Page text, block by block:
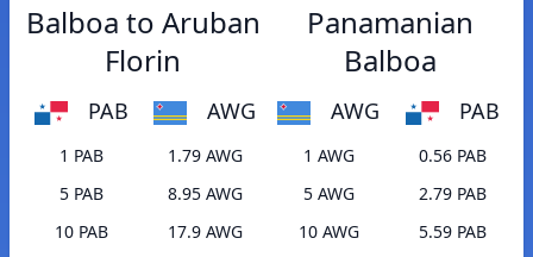
Balboa to Aruban
Florin
PAB AWG
1 PAB
1.79 AWG
5 PAB
8.95 AWG
10 PAB
17.9 AWG
Panamanian
Balboa
AWG PAB
1 AWG
0.56 PAB
5 AWG
2.79 PAB
10 AWG
5.59 PAB